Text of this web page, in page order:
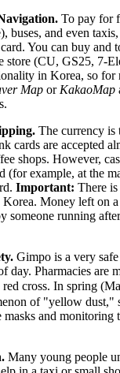
To pay for
buses, and even
You can buy and
store (CU, GS25, 7-
in Korea, so for
Map or KakaoMap
The currency is
cards are accepted
shops. However,
(for example, at the
Important: There
Money left on
someone running
Gimpo is a very
day. Pharmacies are
cross. In spring
of "yellow dust,"
masks and monitoring
Many young people